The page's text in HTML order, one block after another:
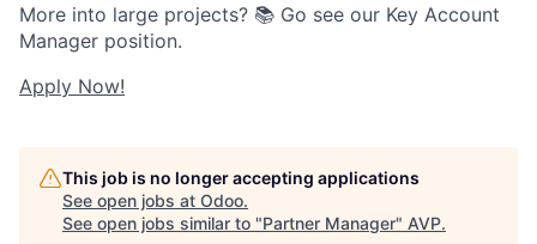
More into large projects? 📚 Go see our Key Account
Manager position.
Apply Now!
This job is no longer accepting applications
See open jobs at Odoo.
See open jobs similar to "Partner Manager" AVP.